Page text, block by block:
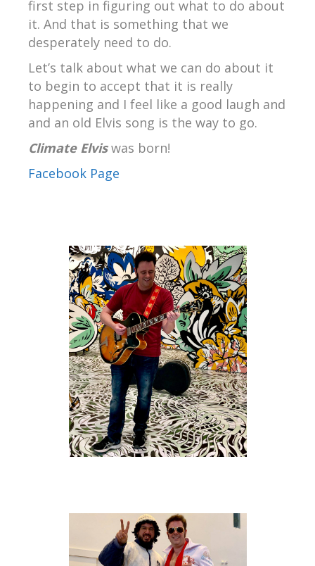
first step in figuring out what to do about
it. And that is something that we
desperately need to do.
Let’s talk about what we can do about it
to begin to accept that it is really
happening and I feel like a good laugh and
and an old Elvis song is the way to go.
Climate Elviswas born!
Facebook Page